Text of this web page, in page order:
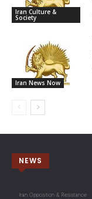
Iran Culture &
Society
Iran News Now
NEWS
Iran Opposition & Resistance